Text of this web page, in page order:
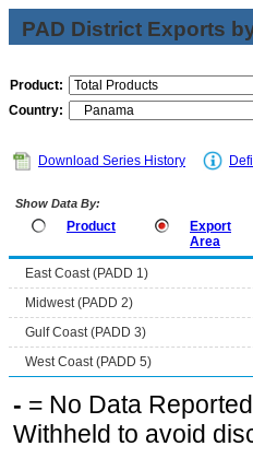
PAD District Exports
Product:
Country:
Download Series History
Show Data By:
Product
Export
Area
East Coast (PADD 1)
Midwest (PADD 2)
Gulf Coast (PADD 3)
West Coast (PADD 5)
- = No Data
Withheld to avoid